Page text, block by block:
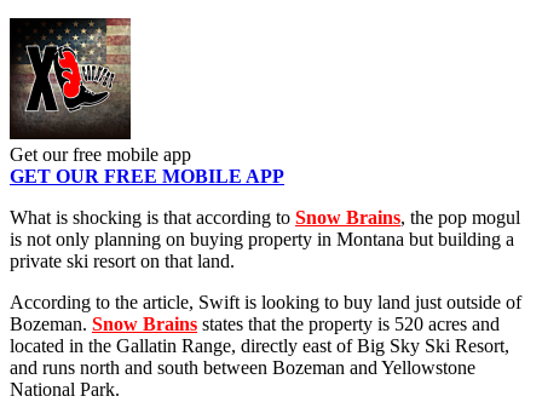
Get our free mobile app
GET OUR FREE MOBILE APP
What is shocking is that according to Snow Brains, the pop mogul
is not only planning on buying property in Montana but building a
private ski resort on that land.
According to the article, Swift is looking to buy land just outside of
Bozeman. Snow Brains states that the property is 520 acres and
located in the Gallatin Range, directly east of Big Sky Ski Resort,
and runs north and south between Bozeman and Yellowstone
National Park.